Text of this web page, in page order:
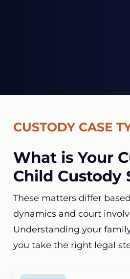
CUSTODY CASE
What is Your
Child Custody
These matters differ
dynamics and court
Understanding your
you take the right legal